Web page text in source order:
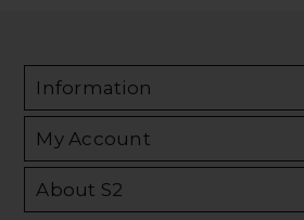
Information
My Account
About S2